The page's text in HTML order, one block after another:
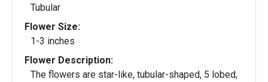
Tubular
Flower Size:
1-3 inches
Flower Description:
The flowers are star-like, tubular-shaped, 5 lobed,